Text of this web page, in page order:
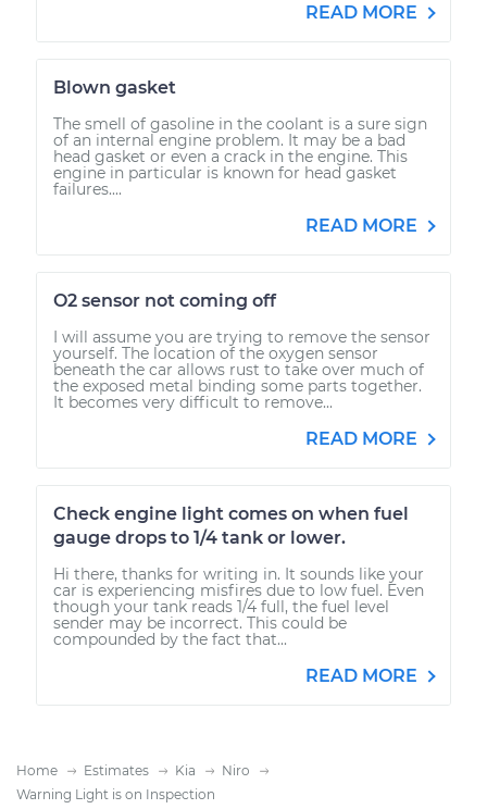
READ MORE
Blown gasket
The smell of gasoline in the coolant is a sure sign
of an internal engine problem. It may be a bad
head gasket or even a crack in the engine. This
engine in particular is known for head gasket
failures....
READ MORE
O2 sensor not coming off
I will assume you are trying to remove the sensor
yourself. The location of the oxygen sensor
beneath the car allows rust to take over much of
the exposed metal binding some parts together.
It becomes very difficult to remove...
READ MORE
Check engine light comes on when fuel
gauge drops to 1/4 tank or lower.
Hi there, thanks for writing in. It sounds like your
car is experiencing misfires due to low fuel. Even
though your tank reads 1/4 full, the fuel level
sender may be incorrect. This could be
compounded by the fact that...
READ MORE
Home Estimates Kia
Niro
Warning Light is on Inspection